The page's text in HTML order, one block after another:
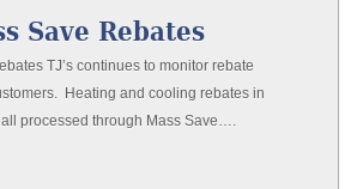
Save Rebates
TJ’s continues to monitor rebate
Heating and cooling rebates in
all processed through Mass Save….